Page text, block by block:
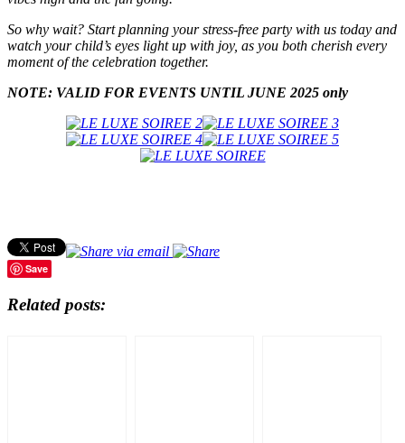
So why wait? Start planning your stress-free party with us today and
watch your child’s eyes light up with joy, as you both cherish every
moment of the celebration together.
NOTE: VALID FOR EVENTS UNTIL JUNE 2025 only
Save
Related posts: